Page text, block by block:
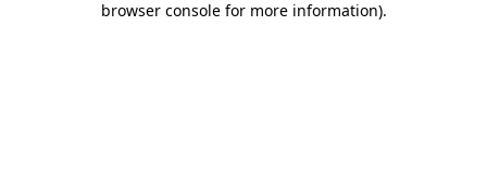
browser console for more information).